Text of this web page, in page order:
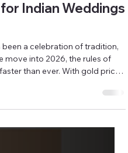
Jewellery is
Indian Weddings
a celebration of tradition,
into 2026, the rules of
than ever. With gold prices
meet bridal expectations